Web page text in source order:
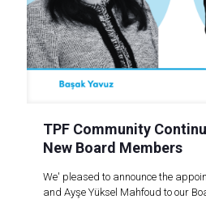
TPF Community
New Board Members
We' pleased to announce the
and Ayşe Yüksel Mahfoud to our